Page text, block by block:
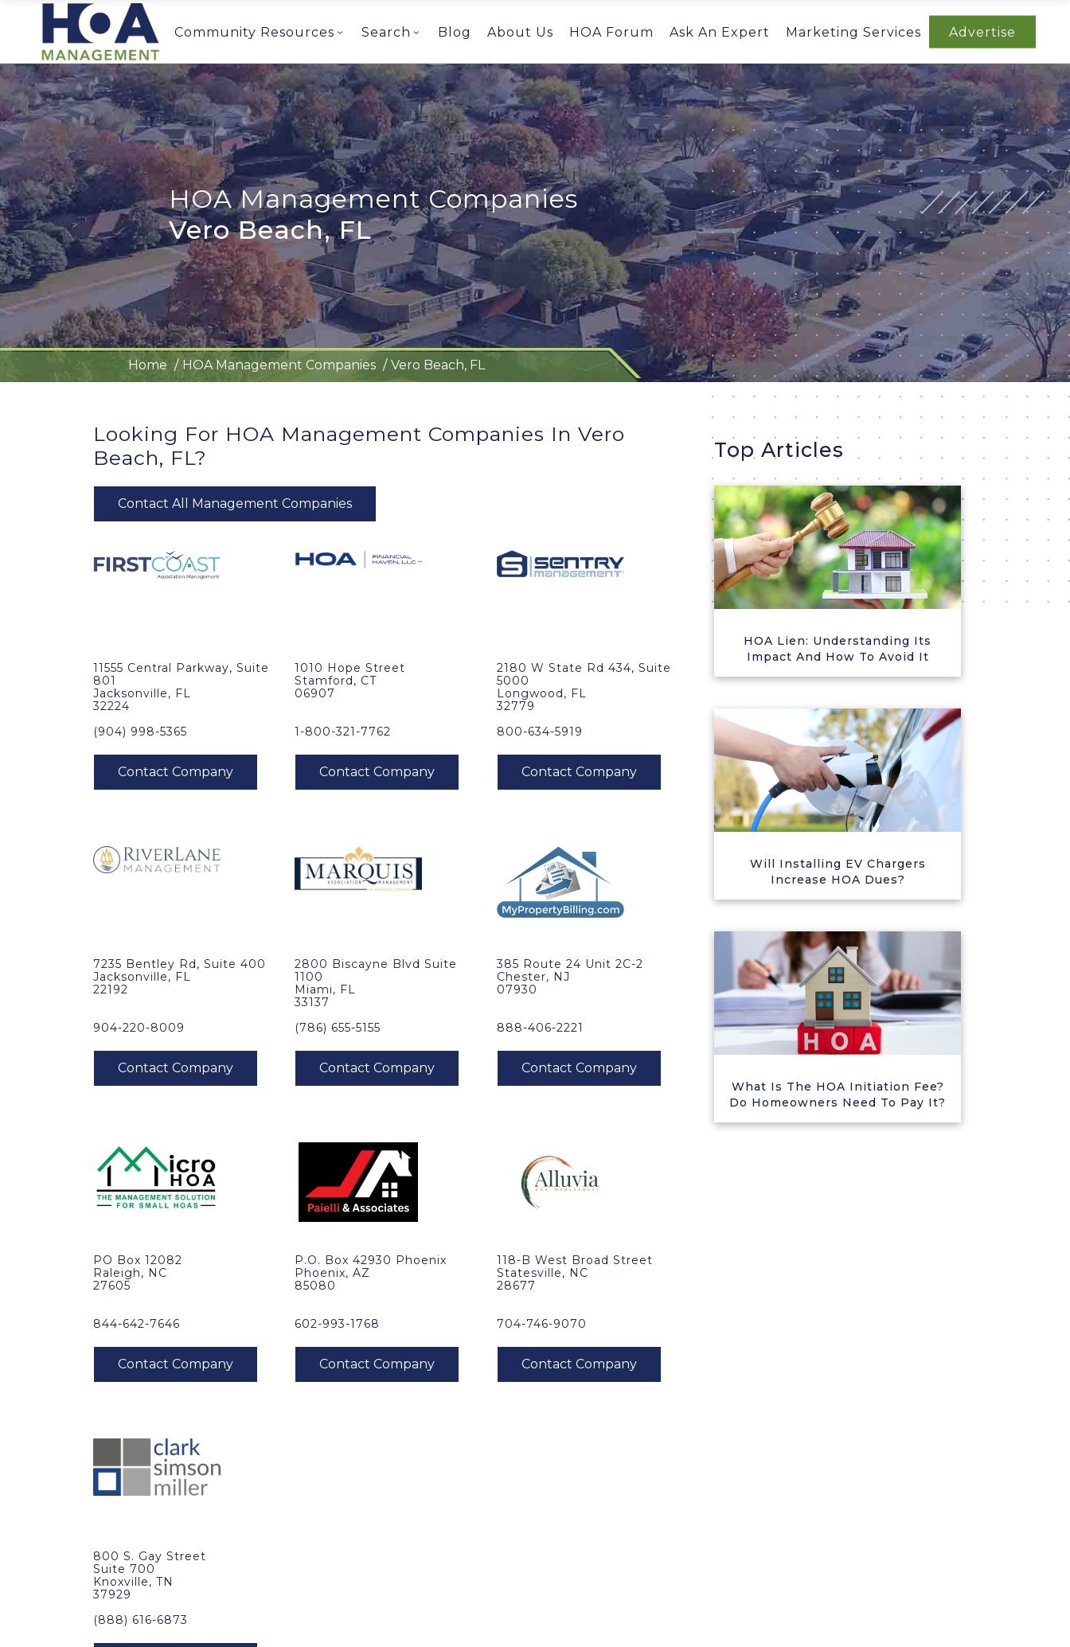
Community Resources Search Blog About Us HOA Forum Ask An Expert Marketing Services Advertise
HOA Management Companies
Vero Beach, FL
Home HOA Management Companies Vero Beach, FL
Looking For HOA Management Companies In Vero
Beach, FL?
Contact All Management Companies
11555 Central Parkway, Suite
801
Jacksonville, FL
32224
(904) 998-5365
1010 Hope Street
Stamford, CT
06907
1-800-321-7762
2180 W State Rd 434, Suite
5000
Longwood, FL
32779
800-634-5919
7235 Bentley Rd, Suite 400
Jacksonville, FL
22192
904-220-8009
2800 Biscayne Blvd Suite
1100
Miami, FL
33137
(786) 655-5155
385 Route 24 Unit 2C-2
Chester, NJ
07930
888-406-2221
PO Box 12082
Raleigh, NC
27605
844-642-7646
P.O. Box 42930 Phoenix
Phoenix, AZ
85080
602-993-1768
118-B West Broad Street
Statesville, NC
28677
704-746-9070
800 S. Gay Street
Suite 700
Knoxville, TN
37929
(888) 616-6873
Top Articles
HOA Lien: Understanding Its
Impact And How To Avoid It
Will Installing EV Chargers
Increase HOA Dues?
What Is The HOA Initiation Fee?
Do Homeowners Need To Pay It?